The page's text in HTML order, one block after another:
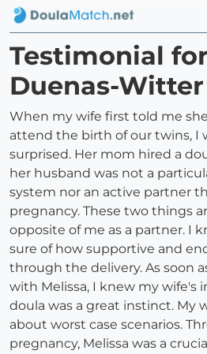
Testimonial
Duenas-Witter
When my wife first told me
attend the birth of our twins, I
surprised. Her mom hired a
her husband was not a
system nor an active partner
pregnancy. These two things
opposite of me as a partner. I
sure of how supportive and
through the delivery. As soon
with Melissa, I knew my wife's
doula was a great instinct. My
about worst case scenarios.
pregnancy, Melissa was a